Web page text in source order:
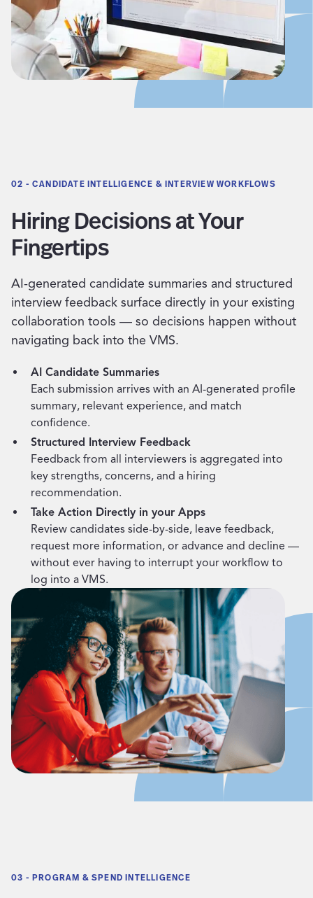
02 - CANDIDATE INTELLIGENCE & INTERVIEW WORKFLOWS
Hiring Decisions at Your
Fingertips
AI-generated candidate summaries and structured
interview feedback surface directly in your existing
collaboration tools — so decisions happen without
navigating back into the VMS.
AI Candidate Summaries
Each submission arrives with an AI-generated profile
summary, relevant experience, and match
confidence.
Structured Interview Feedback
Feedback from all interviewers is aggregated into
key strengths, concerns, and a hiring
recommendation.
Take Action Directly in your Apps
Review candidates side-by-side, leave feedback,
request more information, or advance and decline —
without ever having to interrupt your workflow to
log into a VMS.
03 - PROGRAM & SPEND INTELLIGENCE